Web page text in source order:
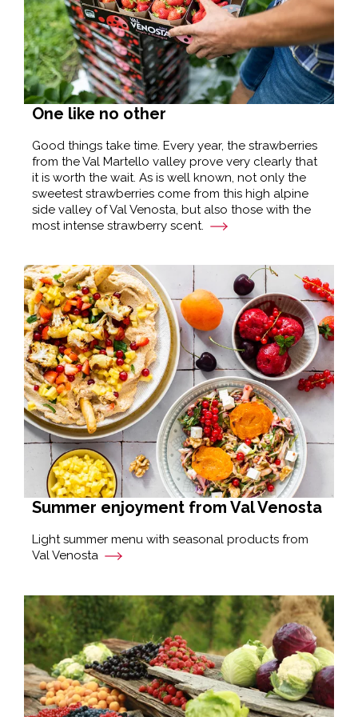
One like no other
Good things take time. Every year, the strawberries
from the Val Martello valley prove very clearly that
it is worth the wait. As is well known, not only the
sweetest strawberries come from this high alpine
side valley of Val Venosta, but also those with the
most intense strawberry scent.
Summer enjoyment from Val Venosta
Light summer menu with seasonal products from
Val Venosta